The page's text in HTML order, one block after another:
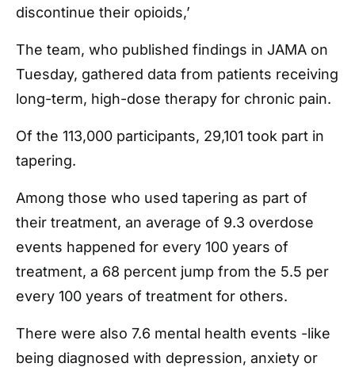
discontinue their opioids,’
The team, who published findings in JAMA on
Tuesday, gathered data from patients receiving
long-term, high-dose therapy for chronic pain.
Of the 113,000 participants, 29,101 took part in
tapering.
Among those who used tapering as part of
their treatment, an average of 9.3 overdose
events happened for every 100 years of
treatment, a 68 percent jump from the 5.5 per
every 100 years of treatment for others.
There were also 7.6 mental health events -like
being diagnosed with depression, anxiety or